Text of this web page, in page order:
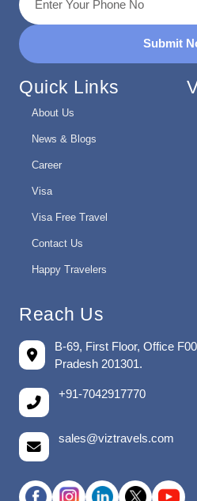
Submit
Quick Links
About Us
News & Blogs
Career
Visa
Visa Free Travel
Contact Us
Happy Travelers
Reach Us
B-69, First Floor, Office
Pradesh 201301.
+91-7042917770
sales@viztravels.com